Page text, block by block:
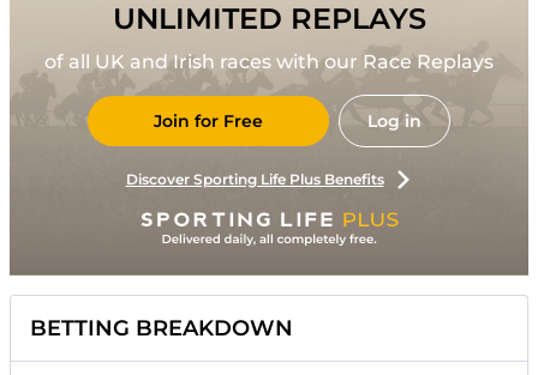
UNLIMITED REPLAYS
of all UK and Irish races with our Race Replays
Join for Free Log in
Discover Sporting Life Plus Benefits
BETTING BREAKDOWN